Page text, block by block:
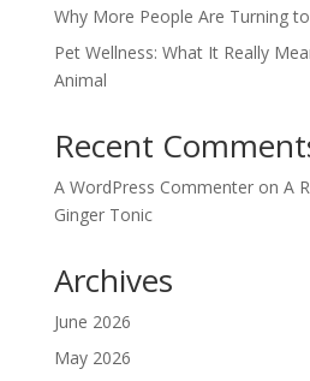
Why More People Are Turning
Pet Wellness: What It Really
Animal
Recent
A WordPress Commenteron A
Ginger Tonic
Archives
June 2026
May 2026